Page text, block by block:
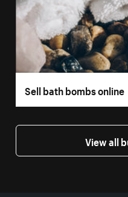
Sell bath bombs online
View all